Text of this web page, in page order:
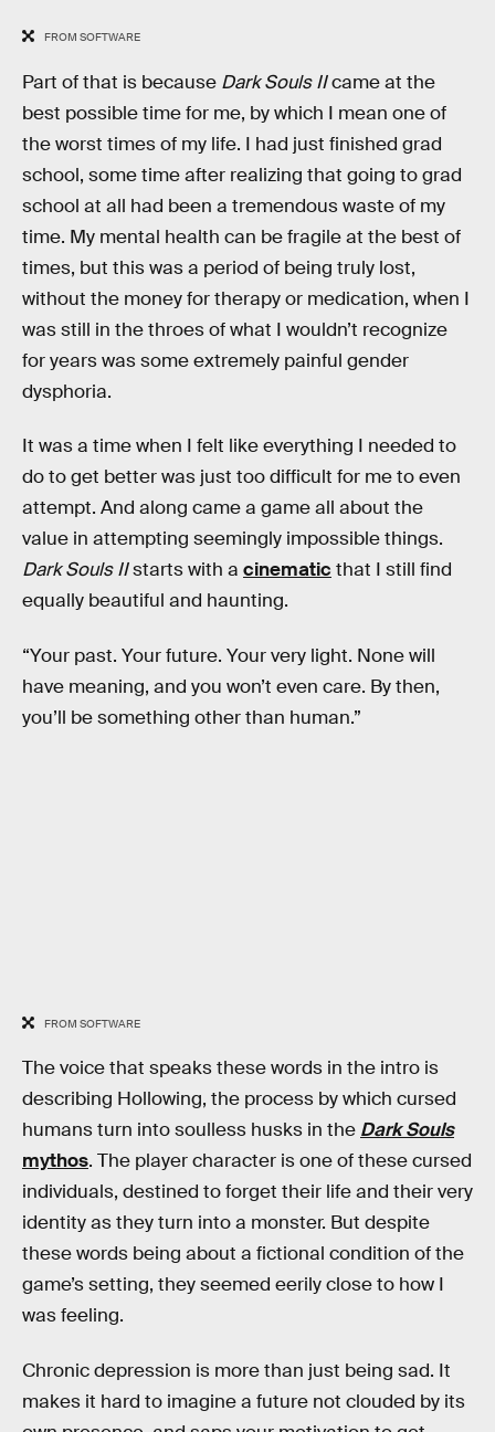
FROM SOFTWARE
Part of that is because Dark Souls IIcame at the
best possible time for me, by which I mean one of
the worst times of my life. I had just finished grad
school, some time after realizing that going to grad
school at all had been a tremendous waste of my
time. My mental health can be fragile at the best of
times, but this was a period of being truly lost,
without the money for therapy or medication, when I
was still in the throes of what I wouldn’t recognize
for years was some extremely painful gender
dysphoria.
It was a time when I felt like everything I needed to
do to get better was just too difficult for me to even
attempt. And along came a game all about the
value in attempting seemingly impossible things.
Dark Souls IIstarts with a cinematic that I still find
equally beautiful and haunting.
“Your past. Your future. Your very light. None will
have meaning, and you won’t even care. By then,
you’ll be something other than human.”
FROM SOFTWARE
The voice that speaks these words in the intro is
describing Hollowing, the process by which cursed
humans turn into soulless husks in the Dark Souls
mythos. The player character is one of these cursed
individuals, destined to forget their life and their very
identity as they turn into a monster. But despite
these words being about a fictional condition of the
game’s setting, they seemed eerily close to how I
was feeling.
Chronic depression is more than just being sad. It
makes it hard to imagine a future not clouded by its